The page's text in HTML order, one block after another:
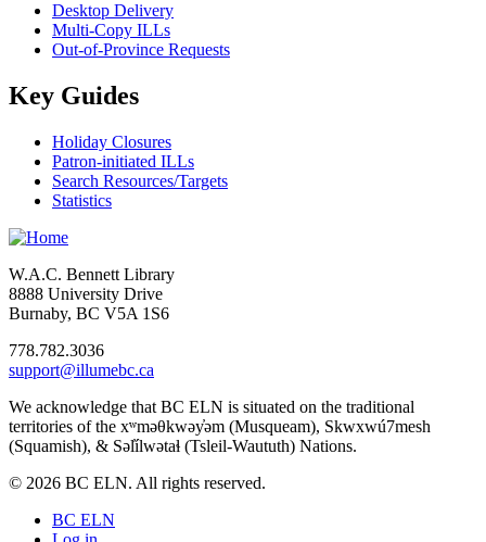
Desktop Delivery
Multi-Copy ILLs
Out-of-Province Requests
Key Guides
Holiday Closures
Patron-initiated ILLs
Search Resources/Targets
Statistics
W.A.C. Bennett Library
8888 University Drive
Burnaby, BC V5A 1S6
778.782.3036
support@illumebc.ca
We acknowledge that BC ELN is situated on the traditional
territories of the xʷməθkwəy̓əm (Musqueam), Skwxwú7mesh
(Squamish), & Səl̓ílwətaɬ (Tsleil-Waututh) Nations.
© 2026 BC ELN. All rights reserved.
BC ELN